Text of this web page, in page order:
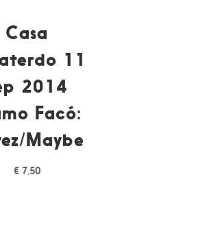
Casa
11
2014
Facó:
Maybe
€7,50